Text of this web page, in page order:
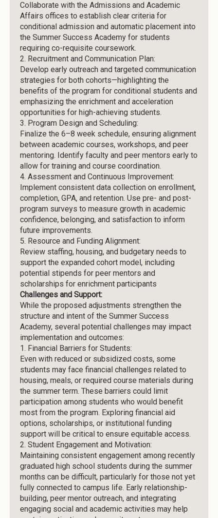
Collaborate with the Admissions and Academic
Affairs offices to establish clear criteria for
conditional admission and automatic placement into
the Summer Success Academy for students
requiring co-requisite coursework.
2. Recruitment and Communication Plan:
Develop early outreach and targeted communication
strategies for both cohorts—highlighting the
benefits of the program for conditional students and
emphasizing the enrichment and acceleration
opportunities for high-achieving students.
3. Program Design and Scheduling:
Finalize the 6–8 week schedule, ensuring alignment
between academic courses, workshops, and peer
mentoring. Identify faculty and peer mentors early to
allow for training and course coordination.
4. Assessment and Continuous Improvement:
Implement consistent data collection on enrollment,
completion, GPA, and retention. Use pre- and post-
program surveys to measure growth in academic
confidence, belonging, and satisfaction to inform
future improvements.
5. Resource and Funding Alignment:
Review staffing, housing, and budgetary needs to
support the expanded cohort model, including
potential stipends for peer mentors and
scholarships for enrichment participants
Challenges and Support:
While the proposed adjustments strengthen the
structure and intent of the Summer Success
Academy, several potential challenges may impact
implementation and outcomes:
1. Financial Barriers for Students:
Even with reduced or subsidized costs, some
students may face financial challenges related to
housing, meals, or required course materials during
the summer term. These barriers could limit
participation among students who would benefit
most from the program. Exploring financial aid
options, scholarships, or institutional funding
support will be critical to ensure equitable access.
2. Student Engagement and Motivation:
Maintaining consistent engagement among recently
graduated high school students during the summer
months can be difficult, particularly for those not yet
fully connected to campus life. Early relationship-
building, peer mentor outreach, and integrating
engaging social and academic activities may help